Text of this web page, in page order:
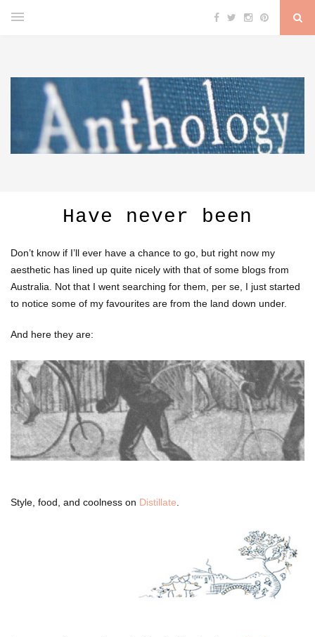
Have never been
Don’t know if I’ll ever have a chance to go, but right now my
aesthetic has lined up quite nicely with that of some blogs from
Australia. Not that I went searching for them, per se, I just started
to notice some of my favourites are from the land down under.
And here they are:
Style, food, and coolness on Distillate